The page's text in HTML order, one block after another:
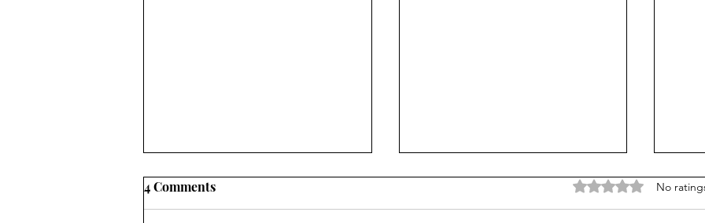
4 Comments Rated 0 out of 5
No